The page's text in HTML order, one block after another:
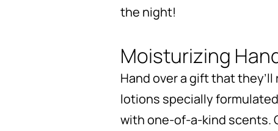
the night!
Moisturizing
Hand over a gift that
lotions specially
with one-of-a-kind scents.